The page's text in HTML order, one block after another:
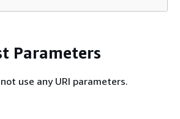
Parameters
use any URI parameters.